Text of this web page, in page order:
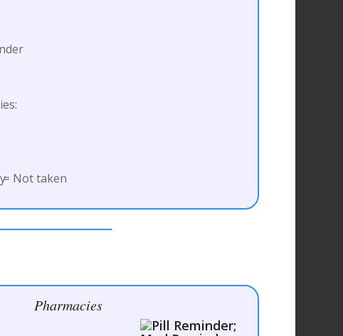
= Not taken
Pharmacies